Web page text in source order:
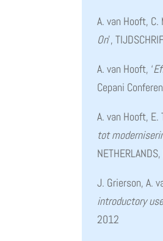
A. van Hooft, C.
On’,
A. van Hooft, ‘
Cepani
A. van Hooft, E.
tot
J. Grierson, A.
introductory
2012